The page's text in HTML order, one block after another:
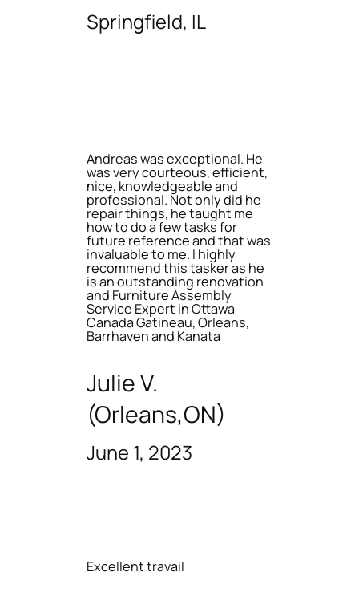
Springfield, IL
Andreas was exceptional. He
was very courteous, efficient,
nice, knowledgeable and
professional. Not only did he
repair things, he taught me
how to do a few tasks for
future reference and that was
invaluable to me. I highly
recommend this tasker as he
is an outstanding renovation
and Furniture Assembly
Service Expert in Ottawa
Canada Gatineau, Orleans,
Barrhaven and Kanata
Julie V.
(Orleans,ON)
June 1, 2023
Excellent travail